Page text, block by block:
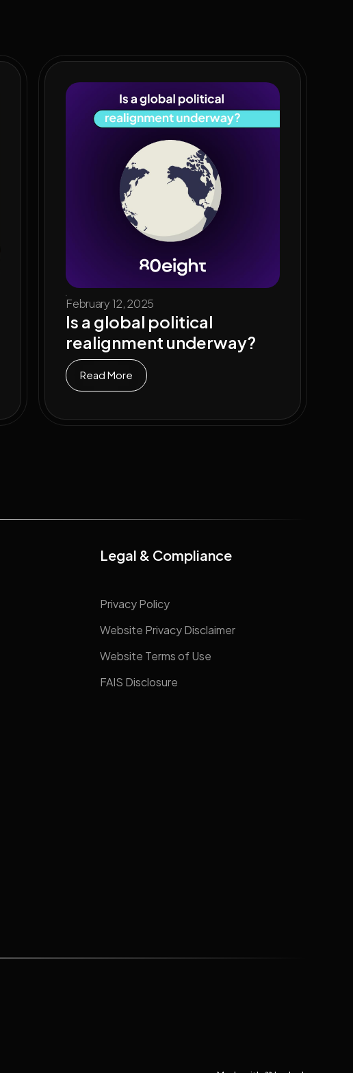
February 12, 2025
Is a global political
realignment underway?
Read More
Legal & Compliance
Privacy Policy
Website Privacy Disclaimer
Website Terms of Use
FAIS Disclosure